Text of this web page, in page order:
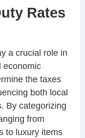
Rates
a crucial role in
economic
the taxes
both local
By categorizing
from
to luxury items